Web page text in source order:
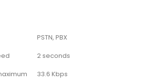
PSTN, PBX
2 seconds
33.6 Kbps